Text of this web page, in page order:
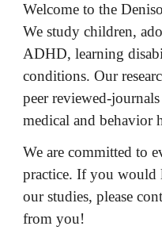
Welcome to the
We study children,
ADHD, learning
conditions. Our
peer reviewed-
medical and behavior
We are committed to
practice. If you would
our studies, please
from you!